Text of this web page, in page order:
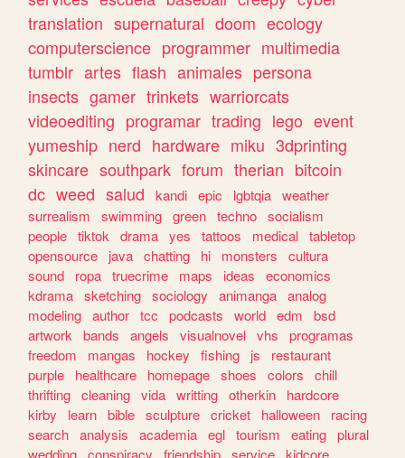
translation supernatural doom ecology
computerscience programmer multimedia
tumblr artes flash animales persona
insects gamer trinkets warriorcats
videoediting programar trading lego event
yumeship nerd hardware miku 3dprinting
skincare southpark forum therian bitcoin
dc weed salud kandi epic lgbtqia weather
surrealism
swimming green techno socialism
people tiktok drama yes tattoos medical tabletop
opensource
java chatting hi monsters
cultura
sound
ropa truecrime maps ideas
economics
kdrama sketching sociology animanga analog
modeling author tcc podcasts world edm
bsd
artwork
bands angels visualnovel vhs
programas
freedom
mangas hockey fishing js
restaurant
purple
healthcare homepage shoes colors
chill
thrifting cleaning vida writting otherkin
hardcore
kirby
learn bible sculpture cricket halloween
racing
search analysis academia egl tourism eating plural
wedding conspiracy friendship service kidcore